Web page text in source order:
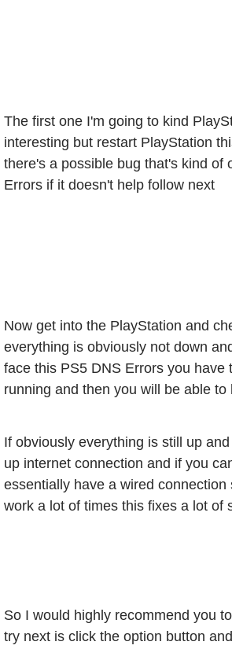
The first one I'm going to kind
interesting but restart PlayStation
there's a possible bug that's kind of
Errors if it doesn't help follow next
Now get into the PlayStation and
everything is obviously not down
face this PS5 DNS Errors you
running and then you will be able to
If obviously everything is still up
up internet connection and if you
essentially have a wired
work a lot of times this fixes a lot of
So I would highly recommend you
try next is click the option button